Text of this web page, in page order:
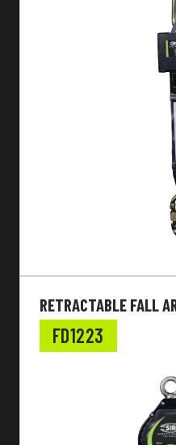
RETRACTABLE FALL
FD1223